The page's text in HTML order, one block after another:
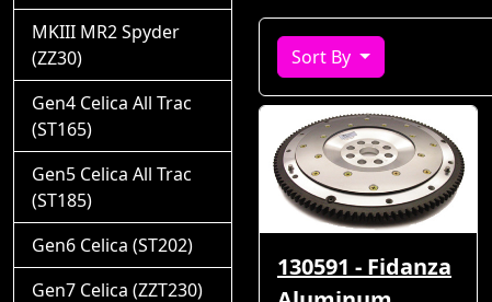
Sort By
130591 - Fidanza
MKIII MR2 Spyder
(ZZ30)
Gen4 Celica All Trac
(ST165)
Gen5 Celica All Trac
(ST185)
Gen6 Celica (ST202)
Gen7 Celica (ZZT230)